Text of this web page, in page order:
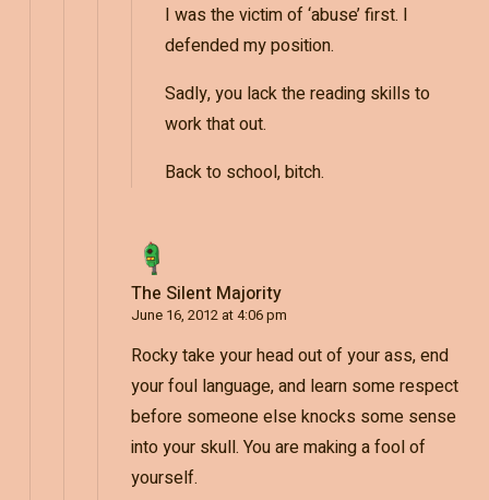
I was the victim of ‘abuse’ first. I
defended my position.
Sadly, you lack the reading skills to
work that out.
Back to school, bitch.
The Silent Majority
June 16, 2012 at 4:06 pm
Rocky take your head out of your ass, end
your foul language, and learn some respect
before someone else knocks some sense
into your skull. You are making a fool of
yourself.